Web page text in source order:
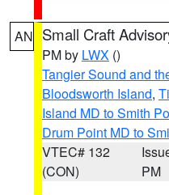
AN Small Craft
PM by LWX ()
Tangier Sound and
Bloodsworth Island,
Island MD to Smith
Drum Point MD to
VTEC# 132
(CON)
PM